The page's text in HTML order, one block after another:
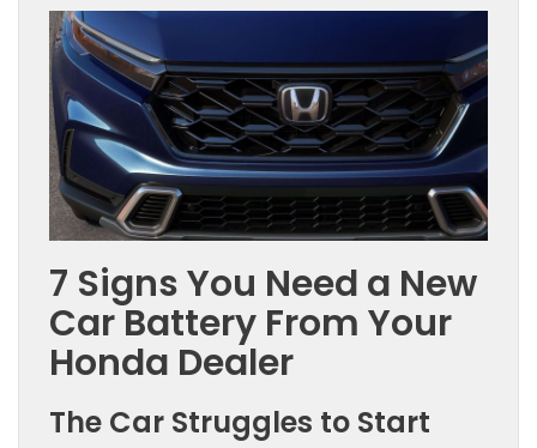
7 Signs You Need a New
Car Battery From Your
Honda Dealer
The Car Struggles to Start